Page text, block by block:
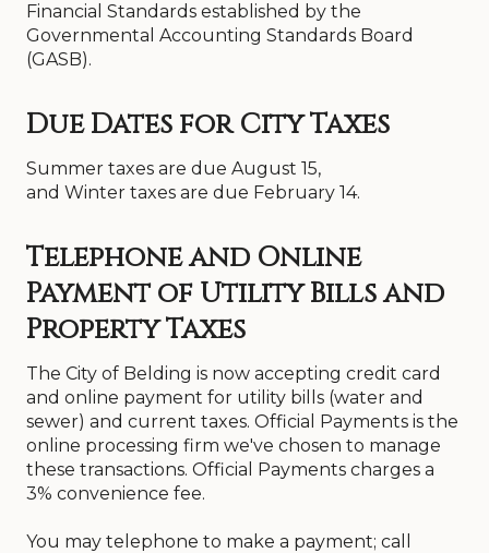
Financial Standards established by the
Governmental Accounting Standards Board
(GASB).
Due Dates for City Taxes
Summer taxes are due August 15,
and Winter taxes are due February 14.
Telephone and Online
Payment of Utility Bills and
Property Taxes
The City of Belding is now accepting credit card
and online payment for utility bills (water and
sewer) and current taxes. Official Payments is the
online processing firm we've chosen to manage
these transactions. Official Payments charges a
3% convenience fee.
You may telephone to make a payment; call